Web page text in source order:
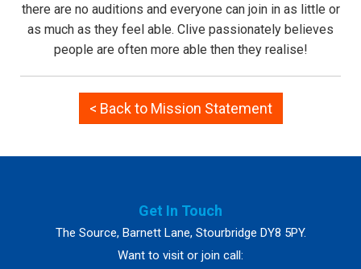
there are no auditions and everyone can join in as little or
as much as they feel able. Clive passionately believes
people are often more able then they realise!
< Back to Mission Statement
Get In Touch
The Source, Barnett Lane, Stourbridge DY8 5PY.
Want to visit or join call: